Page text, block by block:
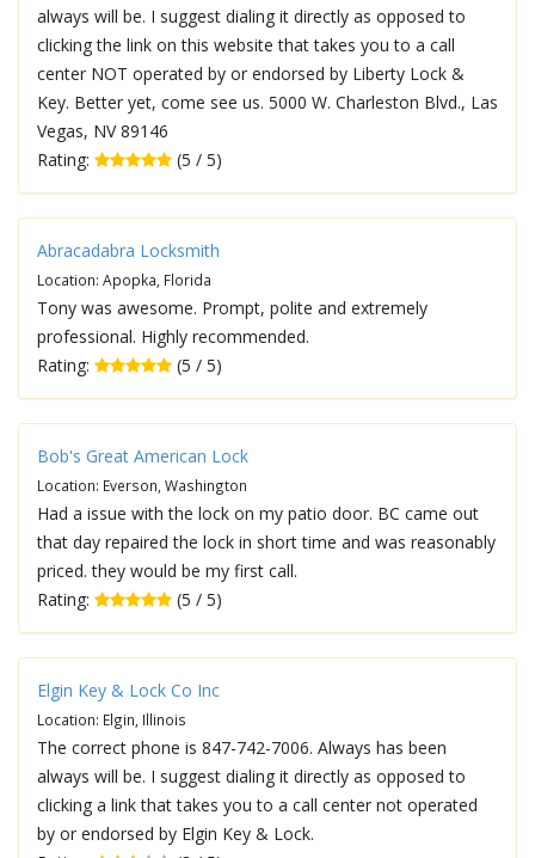
always will be. I suggest dialing it directly as opposed to
clicking the link on this website that takes you to a call
center NOT operated by or endorsed by Liberty Lock &
Key. Better yet, come see us. 5000 W. Charleston Blvd., Las
Vegas, NV 89146
Rating:
(5 / 5)
Abracadabra Locksmith
Location: Apopka, Florida
Tony was awesome. Prompt, polite and extremely
professional. Highly recommended.
Rating:
(5 / 5)
Bob's Great American Lock
Location: Everson, Washington
Had a issue with the lock on my patio door. BC came out
that day repaired the lock in short time and was reasonably
priced. they would be my first call.
Rating:
(5 / 5)
Elgin Key & Lock Co Inc
Location: Elgin, Illinois
The correct phone is 847-742-7006. Always has been
always will be. I suggest dialing it directly as opposed to
clicking a link that takes you to a call center not operated
by or endorsed by Elgin Key & Lock.